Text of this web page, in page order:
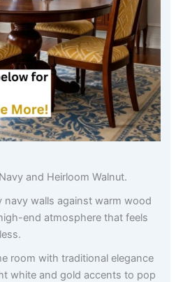
and Heirloom Walnut.
walls against warm wood
end atmosphere that feels
room with traditional elegance
white and gold accents to pop